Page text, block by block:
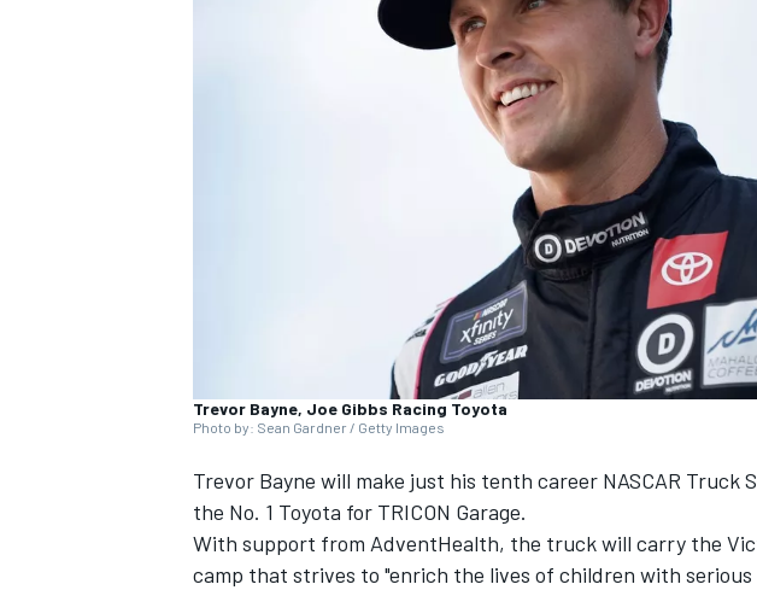
Trevor Bayne, Joe Gibbs Racing Toyota
Photo by: Sean Gardner / Getty Images
Trevor Bayne will make just his tenth career NASCAR Truck
the No. 1 Toyota for TRICON Garage.
With support from AdventHealth, the truck will carry the
camp that strives to "enrich the lives of children with